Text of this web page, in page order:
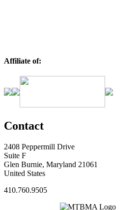
Affiliate of:
Contact
2408 Peppermill Drive
Suite F
Glen Burnie, Maryland 21061
United States
410.760.9505